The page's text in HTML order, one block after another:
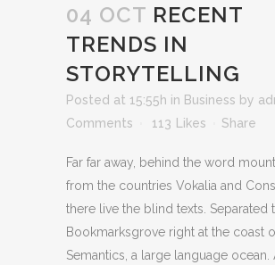
04 OCT RECENT
TRENDS IN
STORYTELLING
Posted at 15:55h in Business by
Comments
113 Likes Share
Far far away, behind the word
from the countries Vokalia and
there live the blind texts. Separated
Bookmarksgrove right at the coast
Semantics, a large language ocean.